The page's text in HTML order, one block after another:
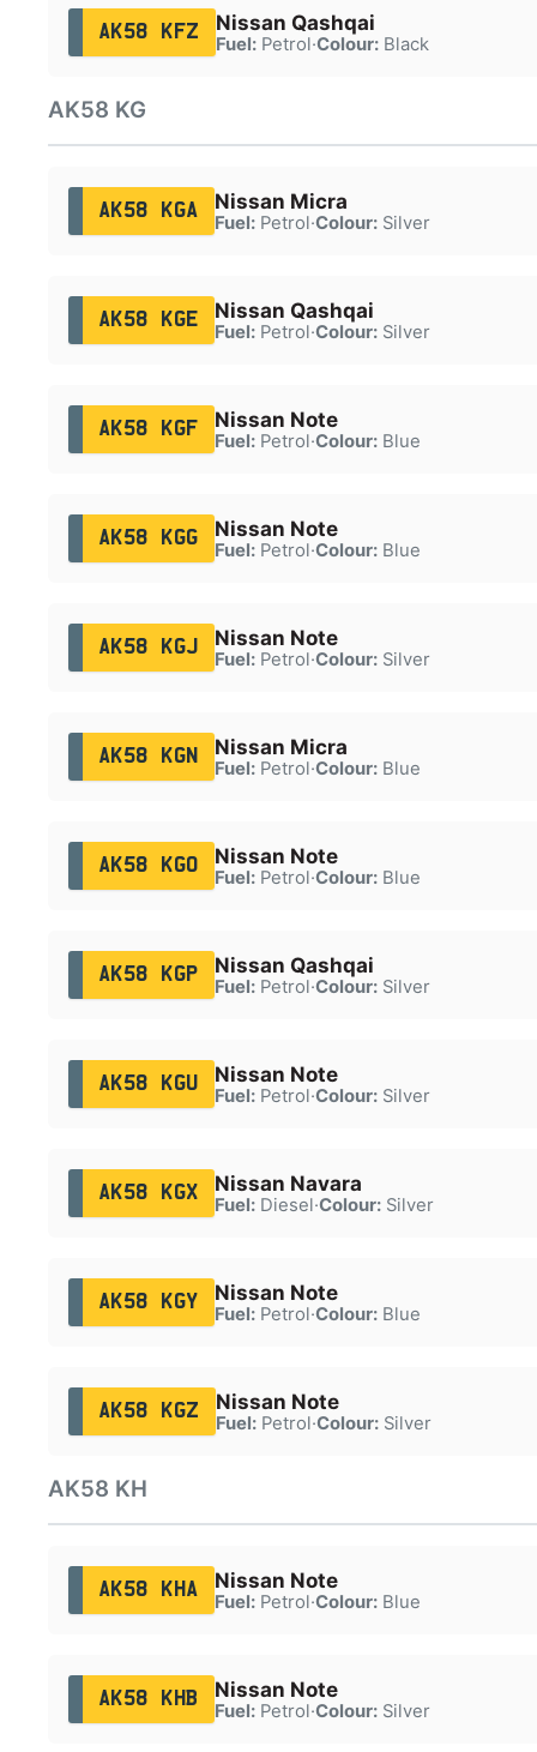
AK58 KFZ Nissan Qashqai
Fuel:Petrol·Colour:Black
AK58 KG
AK58 KGA Nissan Micra
Fuel:Petrol·Colour:Silver
AK58 KGE Nissan Qashqai
Fuel:Petrol·Colour:Silver
AK58 KGF Nissan Note
Fuel:Petrol·Colour:Blue
AK58 KGG Nissan Note
Fuel:Petrol·Colour:Blue
AK58 KGJ Nissan Note
Fuel:Petrol·Colour:Silver
AK58 KGN Nissan Micra
Fuel:Petrol·Colour:Blue
AK58 KGO Nissan Note
Fuel:Petrol·Colour:Blue
AK58 KGP Nissan Qashqai
Fuel:Petrol·Colour:Silver
AK58 KGU Nissan Note
Fuel:Petrol·Colour:Silver
AK58 KGX Nissan Navara
Fuel:Diesel·Colour:Silver
AK58 KGY Nissan Note
Fuel:Petrol·Colour:Blue
AK58 KGZ Nissan Note
Fuel:Petrol·Colour:Silver
AK58 KH
AK58 KHA Nissan Note
Fuel:Petrol·Colour:Blue
AK58 KHB Nissan Note
Fuel:Petrol·Colour:Silver